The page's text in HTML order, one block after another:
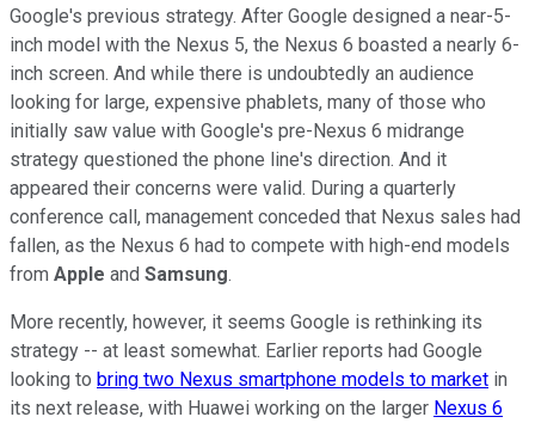
Google's previous strategy. After Google designed a near-5-
inch model with the Nexus 5, the Nexus 6 boasted a nearly 6-
inch screen. And while there is undoubtedly an audience
looking for large, expensive phablets, many of those who
initially saw value with Google's pre-Nexus 6 midrange
strategy questioned the phone line's direction. And it
appeared their concerns were valid. During a quarterly
conference call, management conceded that Nexus sales had
fallen, as the Nexus 6 had to compete with high-end models
from Apple and Samsung.
More recently, however, it seems Google is rethinking its
strategy -- at least somewhat. Earlier reports had Google
looking to bring two Nexus smartphone models to market in
its next release, with Huawei working on the larger Nexus 6